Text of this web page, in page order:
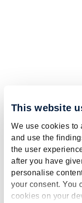
This website
We use cookies to
and use the
the user
after you have
personalise
your consent. You
cookies on your